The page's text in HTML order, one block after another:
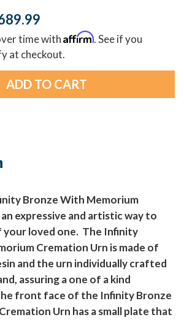
time withAffirm. See if you
at checkout.
Bronze With Memorium
expressive and artistic way to
your loved one. The Infinity
Cremation Urn is made of
and the urn individually crafted
assuring a one of a kind
front face of the Infinity Bronze
Urn has a small plate that